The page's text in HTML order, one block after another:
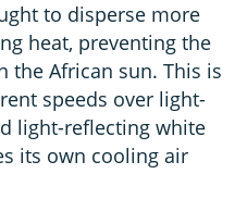
to disperse more
heat, preventing the
the African sun. This is
speeds over light-
light-reflecting white
its own cooling air